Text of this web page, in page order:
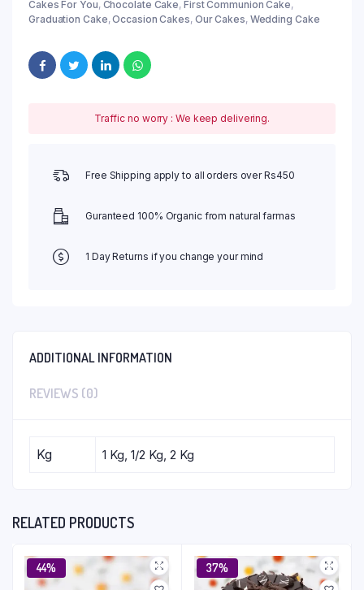
Cakes For You, Chocolate Cake, First Communion Cake,
Graduation Cake,Occasion Cakes, Our Cakes, Wedding Cake
Traffic no worry : We keep delivering.
Free Shipping apply to all orders over Rs450
Guranteed 100% Organic from natural farmas
1 Day Returns if you change your mind
ADDITIONAL INFORMATION
REVIEWS (0)
Kg 1 Kg, 1/2 Kg, 2 Kg
RELATED PRODUCTS
44% 37%